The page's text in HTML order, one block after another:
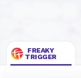
FREAKY
TRIGGER